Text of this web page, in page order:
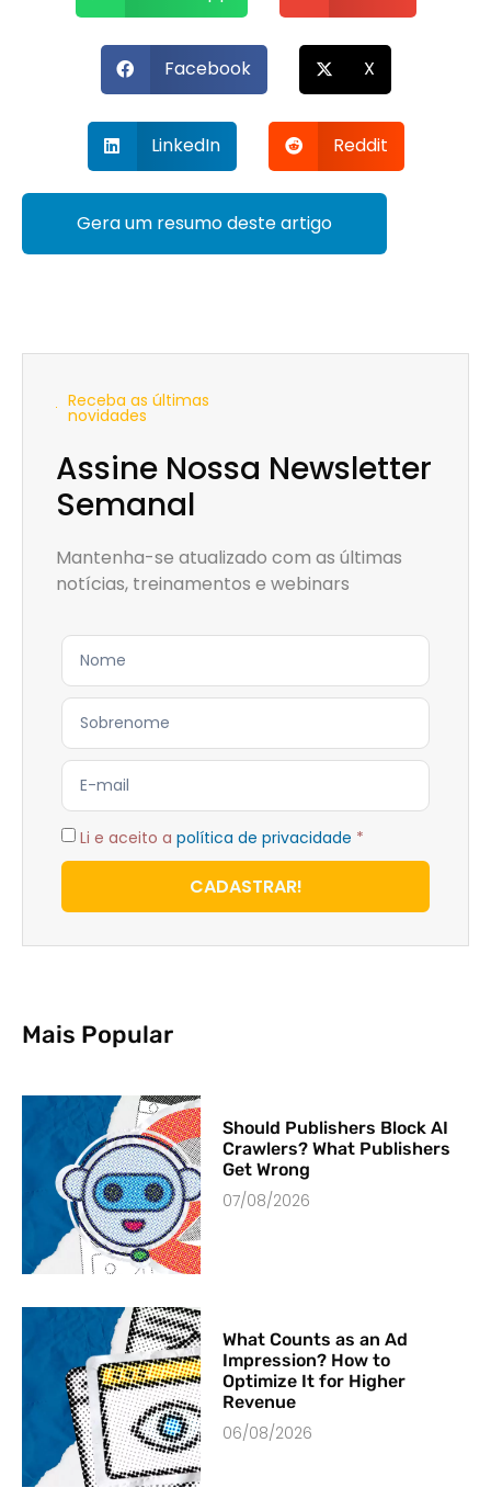
Facebook X
LinkedIn Reddit
Gera um resumo deste artigo
Receba as últimas
novidades
Assine Nossa Newsletter
Semanal
Mantenha-se atualizado com as últimas
notícias, treinamentos e webinars
Li e aceito a política de privacidade *
CADASTRAR!
Mais Popular
Should Publishers Block AI
Crawlers? What Publishers
Get Wrong
07/08/2026
What Counts as an Ad
Impression? How to
Optimize It for Higher
Revenue
06/08/2026